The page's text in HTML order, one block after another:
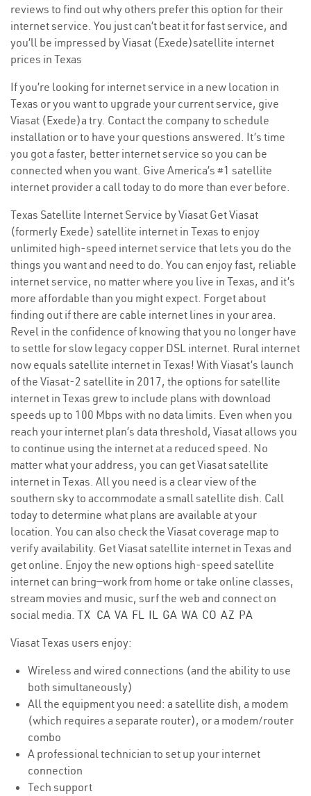
reviews to find out why others prefer this option for their
internet service. You just can’t beat it for fast service, and
you’ll be impressed by Viasat (Exede)satellite internet
prices in Texas
If you’re looking for internet service in a new location in
Texas or you want to upgrade your current service, give
Viasat (Exede)a try. Contact the company to schedule
installation or to have your questions answered. It’s time
you got a faster, better internet service so you can be
connected when you want. Give America’s #1 satellite
internet provider a call today to do more than ever before.
Texas Satellite Internet Service by Viasat Get Viasat
(formerly Exede) satellite internet in Texas to enjoy
unlimited high-speed internet service that lets you do the
things you want and need to do. You can enjoy fast, reliable
internet service, no matter where you live in Texas, and it’s
more affordable than you might expect. Forget about
finding out if there are cable internet lines in your area.
Revel in the confidence of knowing that you no longer have
to settle for slow legacy copper DSL internet. Rural internet
now equals satellite internet in Texas! With Viasat’s launch
of the Viasat-2 satellite in 2017, the options for satellite
internet in Texas grew to include plans with download
speeds up to 100 Mbps with no data limits. Even when you
reach your internet plan’s data threshold, Viasat allows you
to continue using the internet at a reduced speed. No
matter what your address, you can get Viasat satellite
internet in Texas. All you need is a clear view of the
southern sky to accommodate a small satellite dish. Call
today to determine what plans are available at your
location. You can also check the Viasat coverage map to
verify availability. Get Viasat satellite internet in Texas and
get online. Enjoy the new options high-speed satellite
internet can bring—work from home or take online classes,
stream movies and music, surf the web and connect on
social media. TX CA VA FL IL GA WA CO AZ PA
Viasat Texas users enjoy:
Wireless and wired connections (and the ability to use
both simultaneously)
All the equipment you need: a satellite dish, a modem
(which requires a separate router), or a modem/router
combo
A professional technician to set up your internet
connection
Tech support